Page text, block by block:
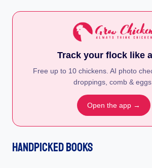
Track your flock like
Free up to 10 chickens. AI photo
droppings, comb &
Open the app →
Handpicked Books